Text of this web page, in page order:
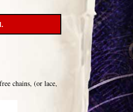
chains, (or lace,